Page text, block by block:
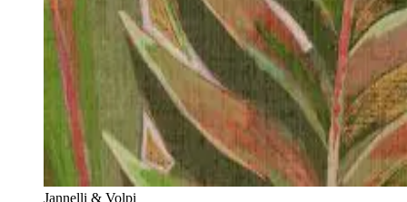
Jannelli & Volpi